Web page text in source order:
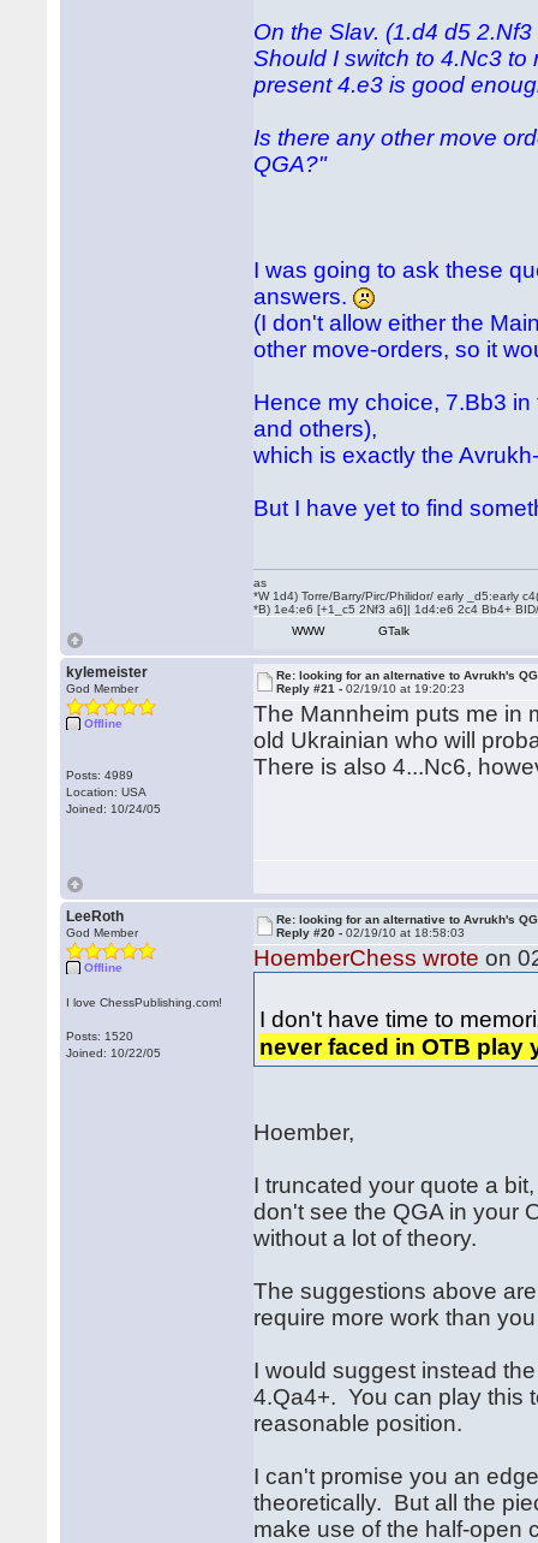
On the Slav. (1.d4 d5
Should I switch to 4.Nc3
present 4.e3 is good
Is there any other move
QGA?"
I was going to ask these
answers.
(I don't allow either the
other move-orders, so it
Hence my choice, 7.Bb3
and others),
which is exactly the
But I have yet to find
as
*W 1d4) Torre/Barry/Pirc/Philidor/ early _d5:early
*B) 1e4:e6 [+1_c5 2Nf3 a6]| 1d4:e6 2c4 Bb4+
WWW
GTalk
kylemeister
God Member
Offline
Posts: 4989
Location: USA
Joined: 10/24/05
Re: looking for an alternative to Avrukh's
Reply #21 -02/19/10 at 19:20:23
The Mannheim puts me in
old Ukrainian who will
There is also 4...Nc6,
LeeRoth
God Member
Offline
I love ChessPublishing.com!
Posts: 1520
Joined: 10/22/05
Re: looking for an alternative to Avrukh's
Reply #20 -02/19/10 at 18:58:03
HoemberChess wrote on
I don't have time to
never faced in OTB play
Hoember,
I truncated your quote a
don't see the QGA in your
without a lot of theory.
The suggestions above
require more work than
I would suggest instead
4.Qa4+. You can play this
reasonable position.
I can't promise you an
theoretically. But all the
make use of the half-open